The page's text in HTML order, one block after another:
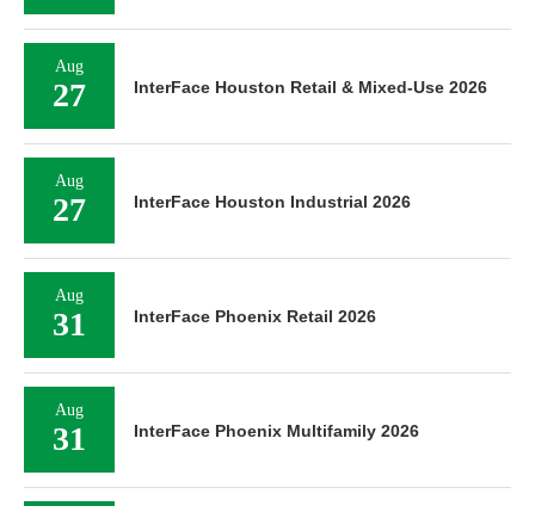
Aug
27 InterFace Houston Retail & Mixed-Use 2026
Aug
27 InterFace Houston Industrial 2026
Aug
31 InterFace Phoenix Retail 2026
Aug
31 InterFace Phoenix Multifamily 2026